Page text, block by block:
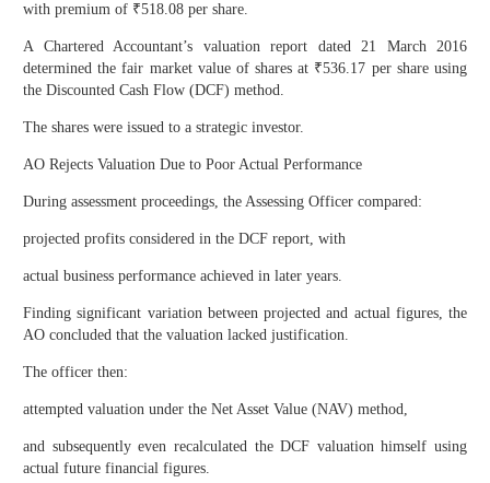
with premium of ₹518.08 per share.
A Chartered Accountant’s valuation report dated 21 March 2016
determined the fair market value of shares at ₹536.17 per share using
the Discounted Cash Flow (DCF) method.
The shares were issued to a strategic investor.
AO Rejects Valuation Due to Poor Actual Performance
During assessment proceedings, the Assessing Officer compared:
projected profits considered in the DCF report, with
actual business performance achieved in later years.
Finding significant variation between projected and actual figures, the
AO concluded that the valuation lacked justification.
The officer then:
attempted valuation under the Net Asset Value (NAV) method,
and subsequently even recalculated the DCF valuation himself using
actual future financial figures.